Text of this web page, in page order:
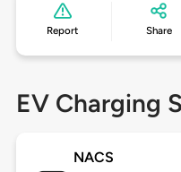
Report Share
EV Charging
NACS